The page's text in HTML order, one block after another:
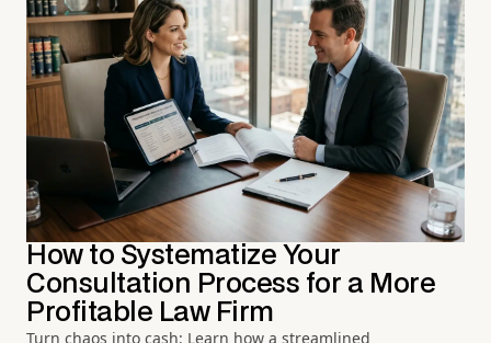
How to Systematize Your
Consultation Process for a More
Profitable Law Firm
Turn chaos into cash: Learn how a streamlined